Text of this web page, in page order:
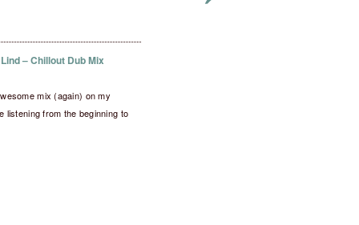
– Chillout Dub Mix
mix (again) on my
listening from the beginning to